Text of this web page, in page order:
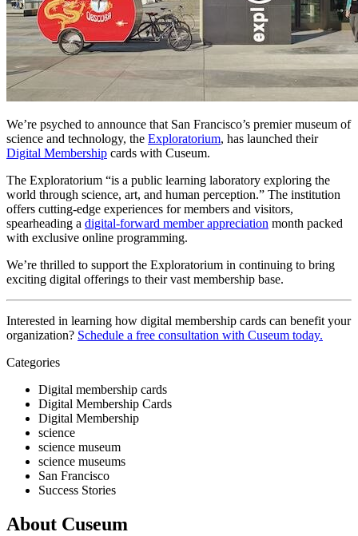
We’re psyched to announce that San Francisco’s premier museum of
science and technology, the Exploratorium
, has launched their
Digital Membership cards with Cuseum.
The Exploratorium “is a public learning laboratory exploring the
world through science, art, and human perception.” The institution
offers cutting-edge experiences for members and visitors,
spearheading a digital-forward member appreciation month packed
with exclusive online programming.
We’re thrilled to support the Exploratorium in continuing to bring
exciting digital offerings to their vast membership base.
Interested in learning how digital membership cards can benefit your
organization? Schedule a free consultation with Cuseum today.
Categories
Digital membership cards
Digital Membership Cards
Digital Membership
science
science museum
science museums
San Francisco
Success Stories
About Cuseum